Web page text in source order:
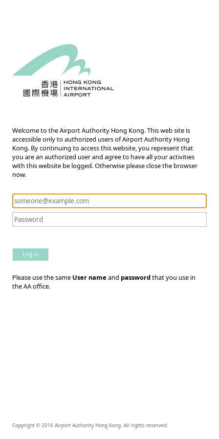
Welcome to the Airport Authority Hong Kong. This web site is
accessible only to authorized users of Airport Authority Hong
Kong. By continuing to access this website, you represent that
you are an authorized user and agree to have all your activities
with this website be logged. Otherwise please close the browser
now.
Log in
Please use the same User name and passwordthat you use in
the AA office.
Copyright © 2016 Airport Authority Hong Kong. All rights reserved.